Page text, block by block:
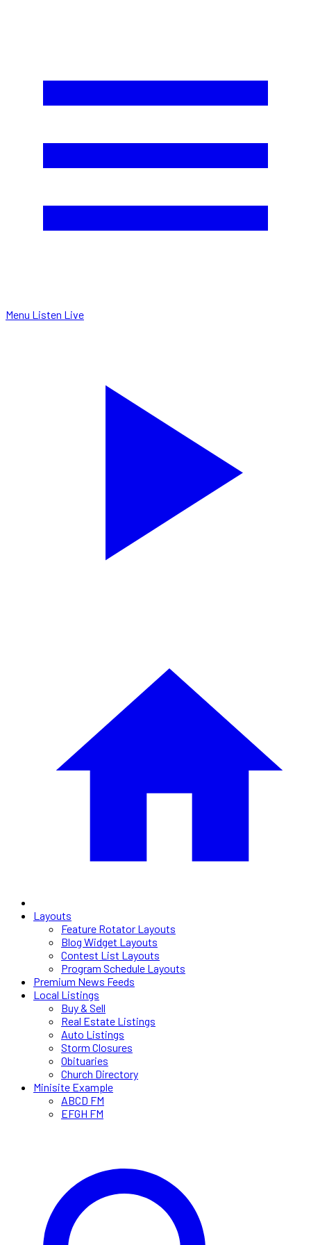
Menu Listen Live
Layouts
Feature Rotator Layouts
Blog Widget Layouts
Contest List Layouts
Program Schedule Layouts
Premium News Feeds
Local Listings
Buy & Sell
Real Estate Listings
Auto Listings
Storm Closures
Obituaries
Church Directory
Minisite Example
ABCD FM
EFGH FM